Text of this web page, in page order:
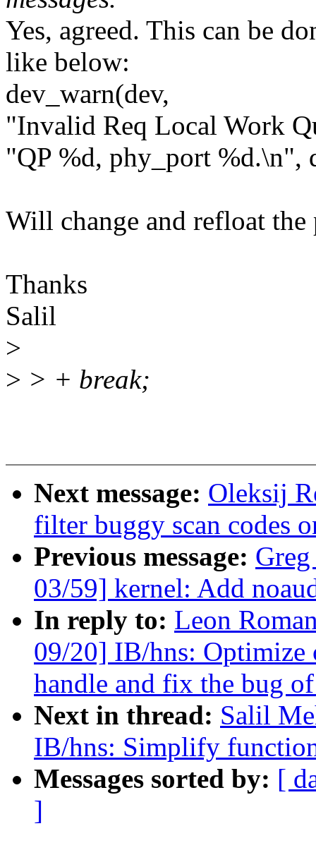
Yes, agreed. This can be
like below:
dev_warn(dev,
"Invalid Req Local Work
"QP %d, phy_port %d.\n",
Will change and refloat the
Thanks
Salil
>
> > + break;
Next message: Oleksij
filter buggy scan codes
Previous message:
03/59] kernel: Add
In reply to: Leon
09/20] IB/hns: Optimize
handle and fix the bug
Next in thread: Salil
IB/hns: Simplify
Messages sorted by: [
]